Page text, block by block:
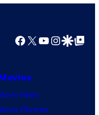
Facebook
X YouTube
GoogleGoogle Top
News
Reviews